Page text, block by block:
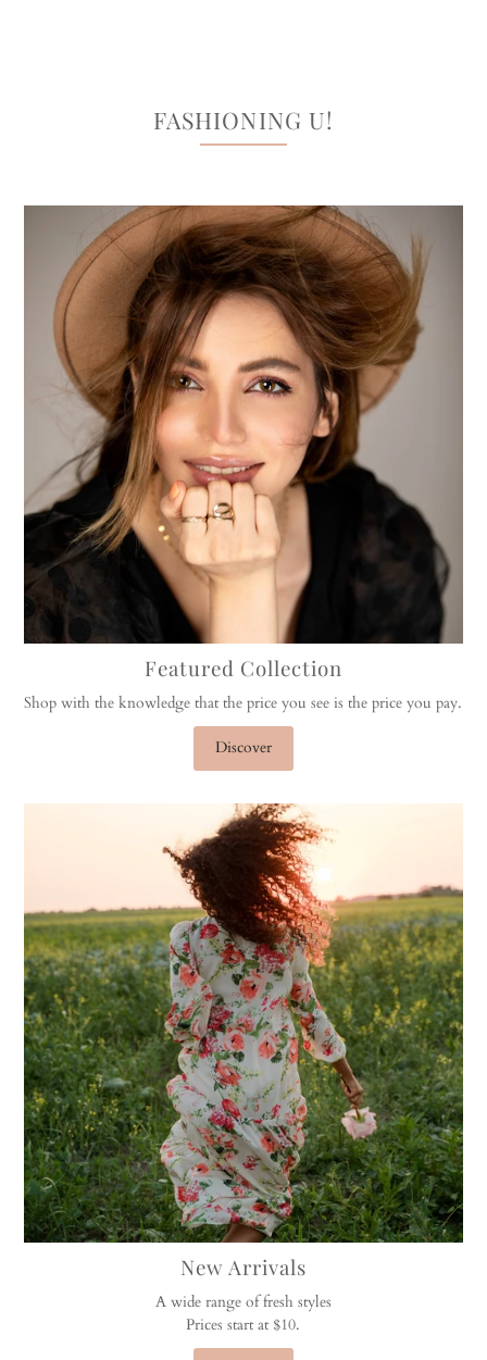
FASHIONING U!
Featured Collection
Shop with the knowledge that the price you see is the price you pay.
Discover
New Arrivals
A wide range of fresh styles
Prices start at $10.